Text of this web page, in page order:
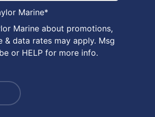
Marine*
Marine about promotions,
& data rates may apply. Msg
or HELP for more info.